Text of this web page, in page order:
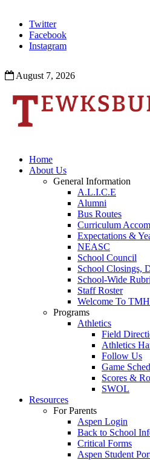
Twitter
Facebook
Instagram
August 7, 2026
Home
About Us
General Information
A.L.I.C.E
Alumni
Bus Routes
Curriculum
Expectations &
NEASC
School Council
School Closings,
School-Wide
Staff Roster
Welcome To
Programs
Athletics
Field
Athletics
Follow Us
Game
Scores &
SWOL
Resources
For Parents
Aspen Login
Back to School
Critical Forms
Aspen Student